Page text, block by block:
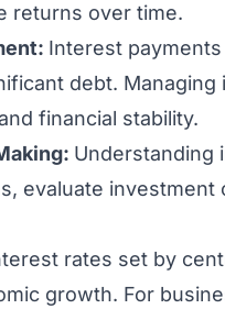
returns over time.
Interest
debt.
financial stability.
Understanding
evaluate
rates set by
growth. For